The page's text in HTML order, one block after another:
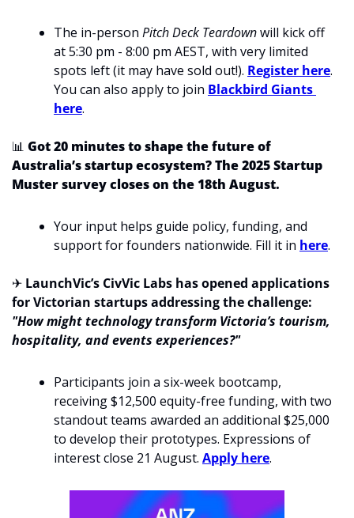
The in-person Pitch Deck Teardown will kick off
at 5:30 pm - 8:00 pm AEST, with very limited
spots left (it may have sold out!). Register here.
You can also apply to join Blackbird Giants
here.
📊 Got 20 minutes to shape the future of
Australia’s startup ecosystem? The 2025 Startup
Muster survey closes on the 18th August.
Your input helps guide policy, funding, and
support for founders nationwide. Fill it in here.
✈ LaunchVic’s CivVic Labs has opened applications
"How might technology transform Victoria’s tourism,
hospitality, and events experiences?"
Participants join a six-week bootcamp,
receiving $12,500 equity-free funding, with two
standout teams awarded an additional $25,000
to develop their prototypes. Expressions of
interest close 21 August. Apply here.